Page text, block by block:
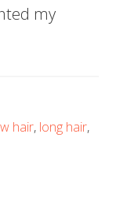
my
hair, long hair,